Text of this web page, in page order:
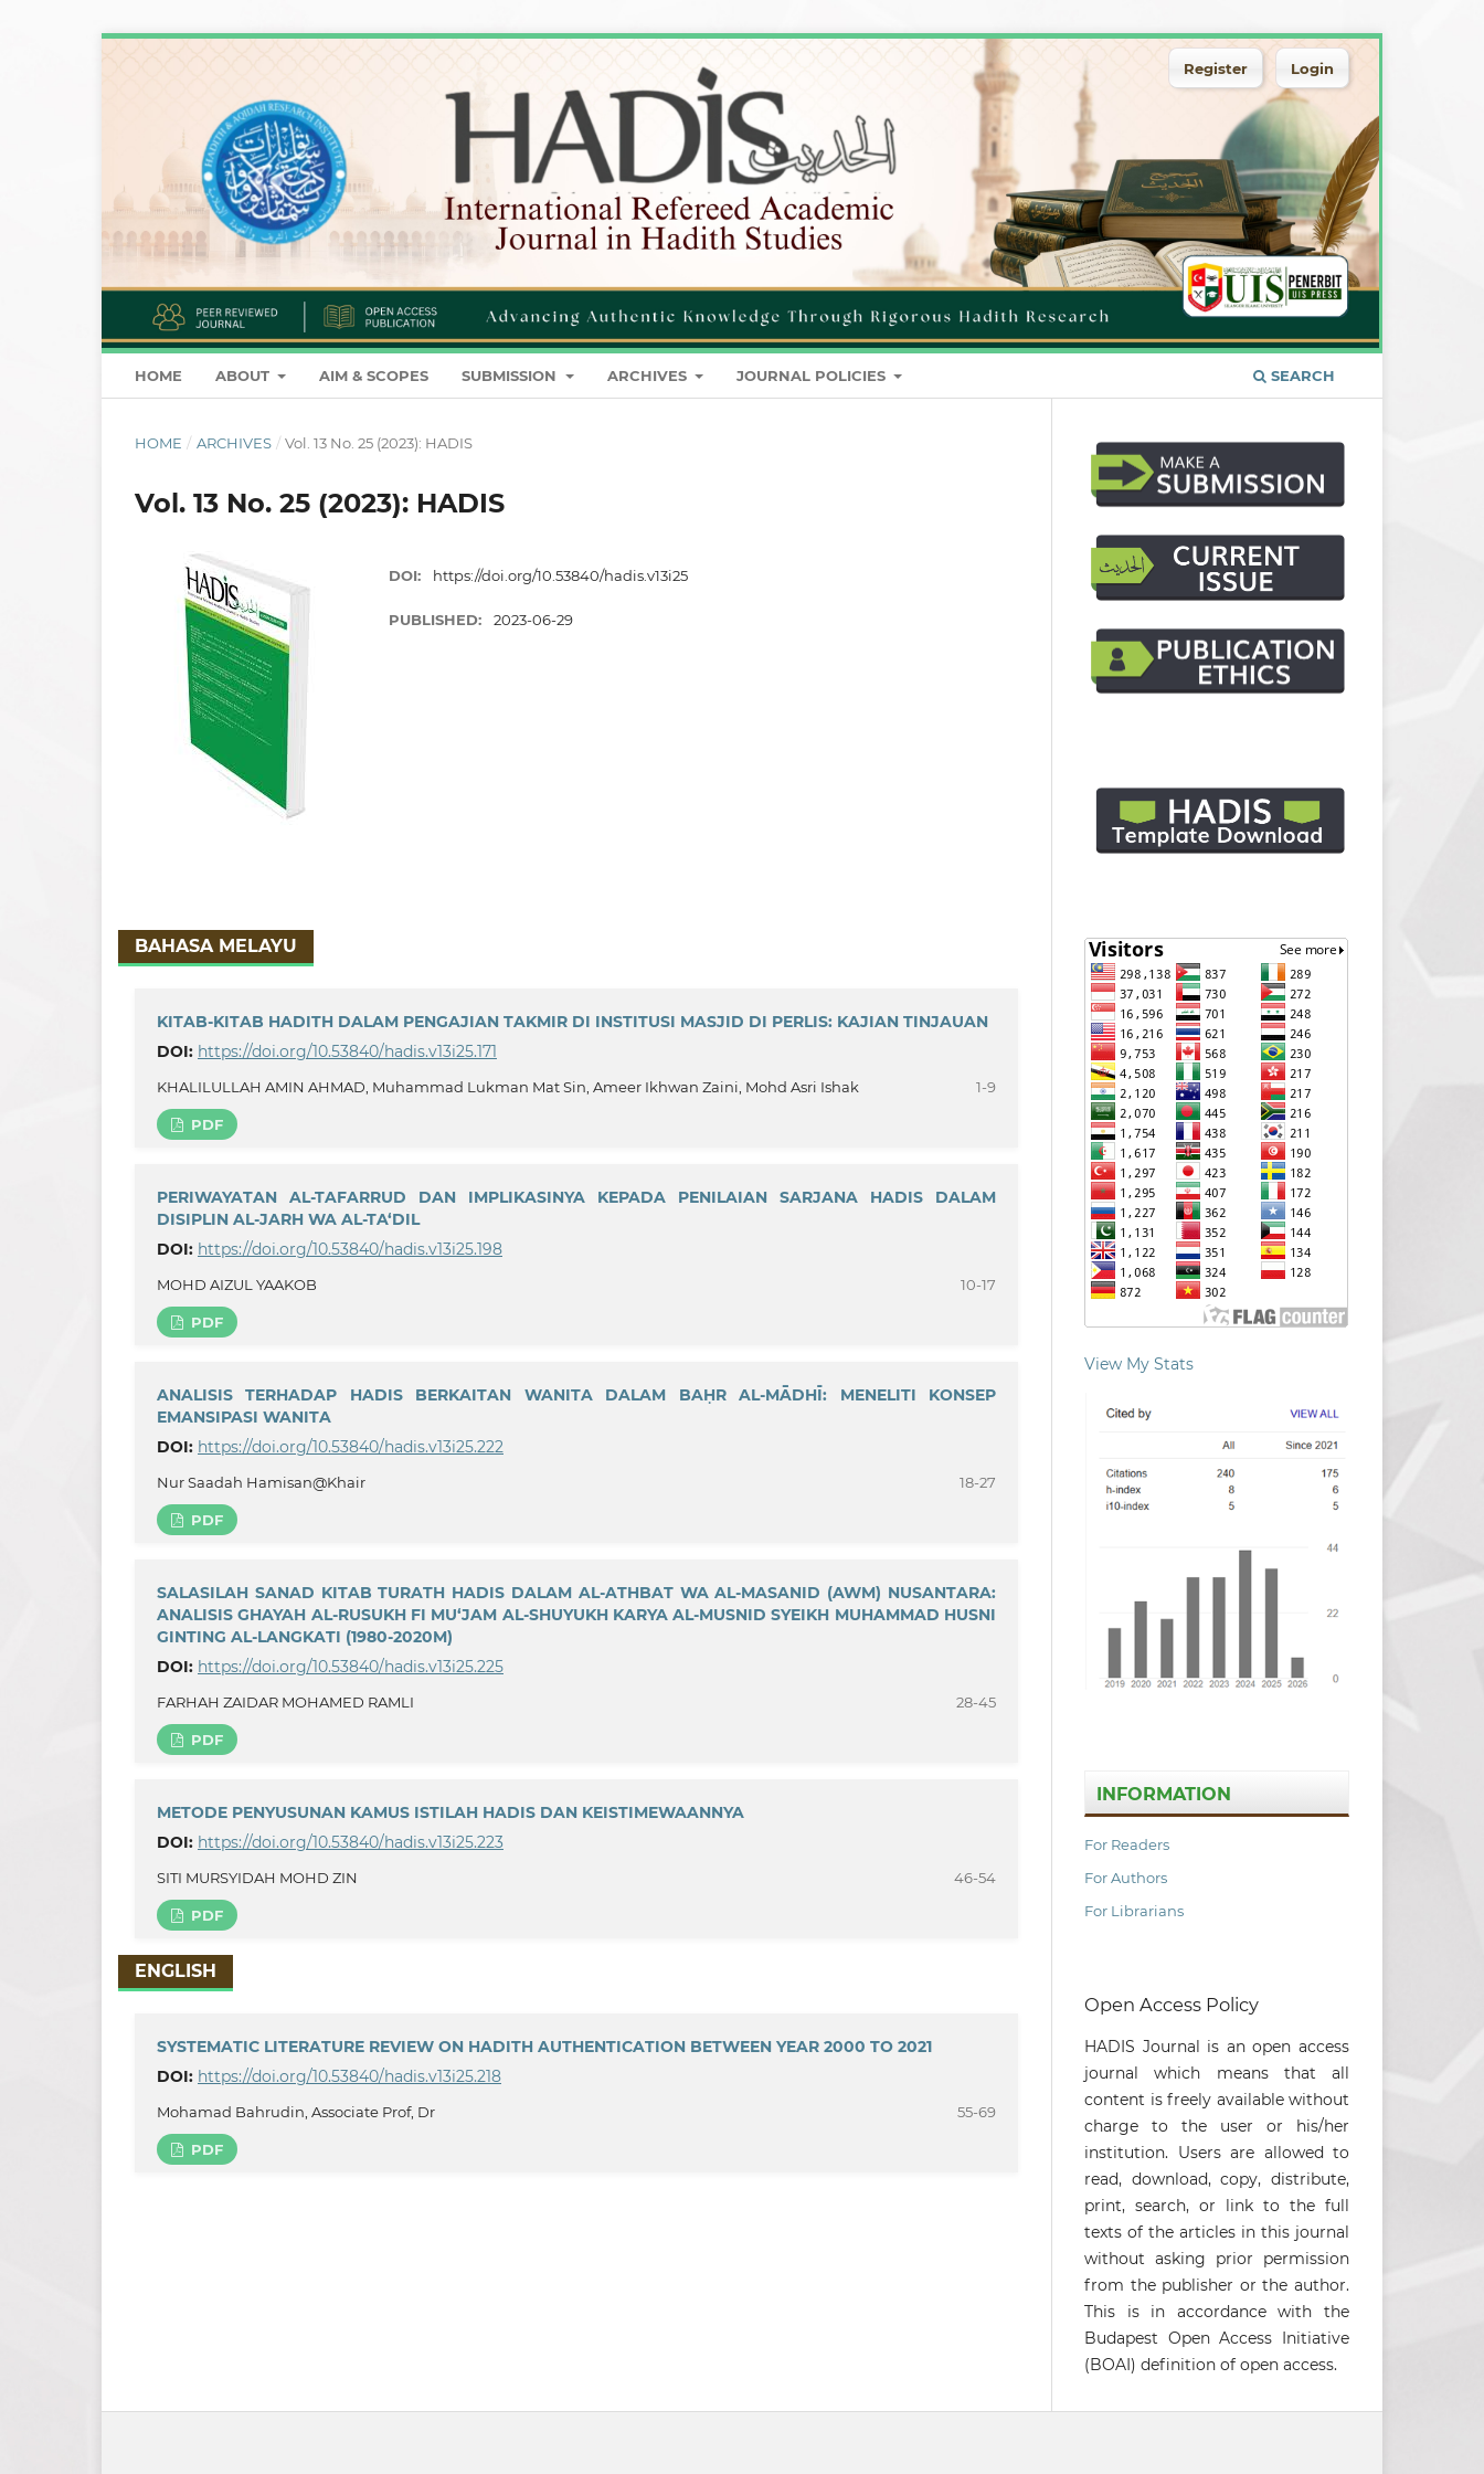
HOME ABOUT AIM & SCOPES SUBMISSION ARCHIVES JOURNAL POLICIES SEARCH
Register Login
HOME / ARCHIVES / Vol. 13 No. 25 (2023): HADIS
Vol. 13 No. 25 (2023): HADIS
DOI: https://doi.org/10.53840/hadis.v13i25
PUBLISHED: 2023-06-29
BAHASA MELAYU
KITAB-KITAB HADITH DALAM PENGAJIAN TAKMIR DI INSTITUSI MASJID DI PERLIS: KAJIAN TINJAUAN
DOI: https://doi.org/10.53840/hadis.v13i25.171
KHALILULLAH AMIN AHMAD, Muhammad Lukman Mat Sin, Ameer Ikhwan Zaini, Mohd Asri Ishak 1-9
PDF
PERIWAYATAN AL-TAFARRUD DAN IMPLIKASINYA KEPADA PENILAIAN SARJANA HADIS DALAM
DISIPLIN AL-JARH WA AL-TA‘DIL
DOI: https://doi.org/10.53840/hadis.v13i25.198
MOHD AIZUL YAAKOB 10-17
PDF
ANALISIS TERHADAP HADIS BERKAITAN WANITA DALAM BAḤR AL-MĀDHĪ: MENELITI KONSEP
EMANSIPASI WANITA
DOI: https://doi.org/10.53840/hadis.v13i25.222
Nur Saadah Hamisan@Khair 18-27
PDF
SALASILAH SANAD KITAB TURATH HADIS DALAM AL-ATHBAT WA AL-MASANID (AWM) NUSANTARA:
ANALISIS GHAYAH AL-RUSUKH FI MU‘JAM AL-SHUYUKH KARYA AL-MUSNID SYEIKH MUHAMMAD HUSNI
GINTING AL-LANGKATI (1980-2020M)
DOI: https://doi.org/10.53840/hadis.v13i25.225
FARHAH ZAIDAR MOHAMED RAMLI 28-45
PDF
METODE PENYUSUNAN KAMUS ISTILAH HADIS DAN KEISTIMEWAANNYA
DOI: https://doi.org/10.53840/hadis.v13i25.223
SITI MURSYIDAH MOHD ZIN 46-54
PDF
ENGLISH
SYSTEMATIC LITERATURE REVIEW ON HADITH AUTHENTICATION BETWEEN YEAR 2000 TO 2021
DOI: https://doi.org/10.53840/hadis.v13i25.218
Mohamad Bahrudin, Associate Prof, Dr 55-69
PDF
View My Stats
INFORMATION
For Readers
For Authors
For Librarians
Open Access Policy
HADIS Journal is an open access
journal which means that all
content is freely available without
charge to the user or his/her
institution. Users are allowed to
read, download, copy, distribute,
print, search, or link to the full
texts of the articles in this journal
without asking prior permission
from the publisher or the author.
This is in accordance with the
Budapest Open Access Initiative
(BOAI) definition of open access.